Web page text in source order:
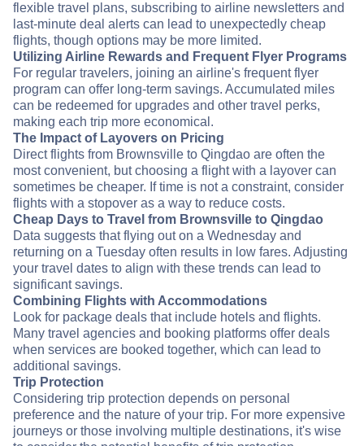
flexible travel plans, subscribing to airline newsletters and
last-minute deal alerts can lead to unexpectedly cheap
flights, though options may be more limited.
Utilizing Airline Rewards and Frequent Flyer Programs
For regular travelers, joining an airline's frequent flyer
program can offer long-term savings. Accumulated miles
can be redeemed for upgrades and other travel perks,
making each trip more economical.
The Impact of Layovers on Pricing
Direct flights from Brownsville to Qingdao are often the
most convenient, but choosing a flight with a layover can
sometimes be cheaper. If time is not a constraint, consider
flights with a stopover as a way to reduce costs.
Cheap Days to Travel from Brownsville to Qingdao
Data suggests that flying out on a Wednesday and
returning on a Tuesday often results in low fares. Adjusting
your travel dates to align with these trends can lead to
significant savings.
Combining Flights with Accommodations
Look for package deals that include hotels and flights.
Many travel agencies and booking platforms offer deals
when services are booked together, which can lead to
additional savings.
Trip Protection
Considering trip protection depends on personal
preference and the nature of your trip. For more expensive
journeys or those involving multiple destinations, it's wise